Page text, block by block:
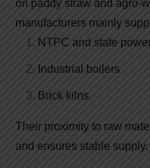
on paddy straw and agro-
manufacturers mainly
NTPC and state
Industrial boilers
Brick kilns
Their proximity to raw
and ensures stable supply.